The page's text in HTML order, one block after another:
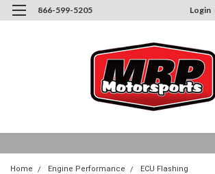
866-599-5205 Login
Home Engine Performance
ECU Flashing